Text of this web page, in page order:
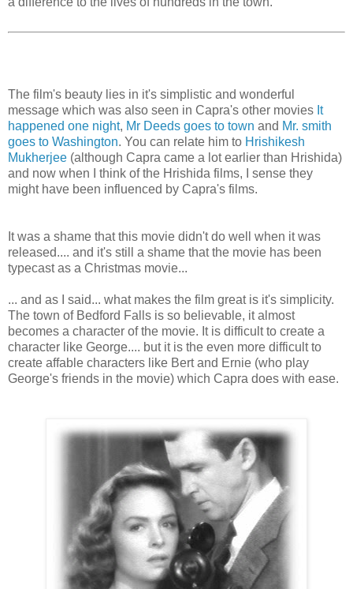
The film's beauty lies in it's simplistic and wonderful
message which was also seen in Capra's other movies It
happened one night, Mr Deeds goes to town and Mr. smith
goes to Washington. You can relate him to Hrishikesh
Mukherjee (although Capra came a lot earlier than Hrishida)
and now when I think of the Hrishida films, I sense they
might have been influenced by Capra's films.
It was a shame that this movie didn't do well when it was
released.... and it's still a shame that the movie has been
typecast as a Christmas movie...
... and as I said... what makes the film great is it's simplicity.
The town of Bedford Falls is so believable, it almost
becomes a character of the movie. It is difficult to create a
character like George.... but it is the even more difficult to
create affable characters like Bert and Ernie (who play
George's friends in the movie) which Capra does with ease.